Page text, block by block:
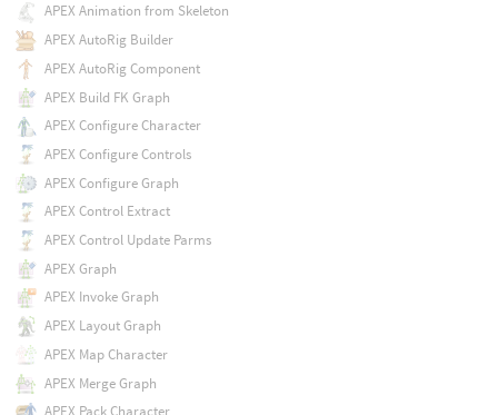
APEX Animation from Skeleton
APEX AutoRig Builder
APEX AutoRig Component
APEX Build FK Graph
APEX Configure Character
APEX Configure Controls
APEX Configure Graph
APEX Control Extract
APEX Control Update Parms
APEX Graph
APEX Invoke Graph
APEX Layout Graph
APEX Map Character
APEX Merge Graph